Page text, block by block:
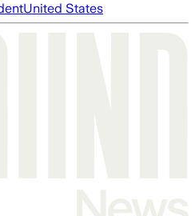
United States